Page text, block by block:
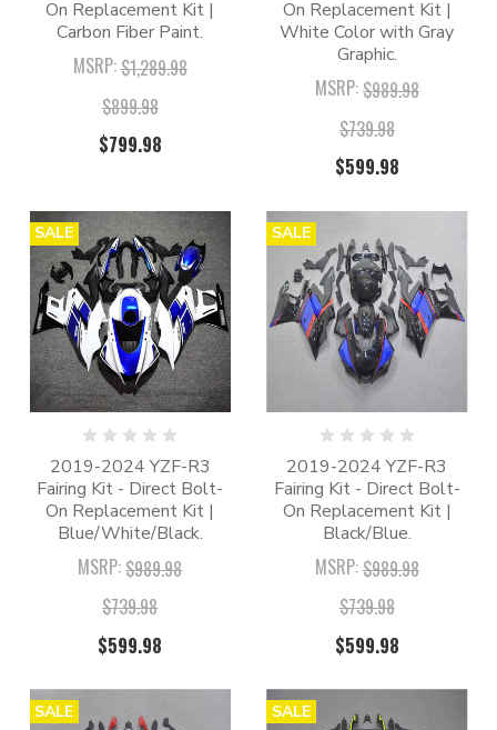
On Replacement Kit |
Carbon Fiber Paint.
MSRP:$1,289.98
$899.98
$799.98
On Replacement Kit |
White Color with Gray
Graphic.
MSRP:$989.98
$739.98
$599.98
SALE
2019-2024 YZF-R3
Fairing Kit - Direct Bolt-
On Replacement Kit |
Blue/White/Black.
MSRP:$989.98
$739.98
$599.98
SALE
2019-2024 YZF-R3
Fairing Kit - Direct Bolt-
On Replacement Kit |
Black/Blue.
MSRP:$989.98
$739.98
$599.98
SALE SALE